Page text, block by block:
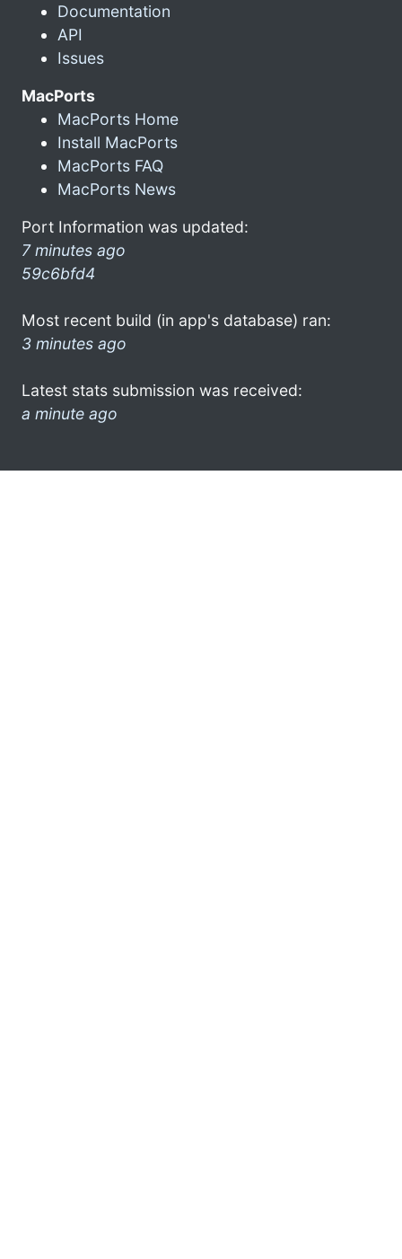
Documentation
API
Issues
MacPorts
MacPorts Home
Install MacPorts
MacPorts FAQ
MacPorts News
Port Information was updated:
7 minutes ago
59c6bfd4
Most recent build (in app's database) ran:
3 minutes ago
Latest stats submission was received:
a minute ago